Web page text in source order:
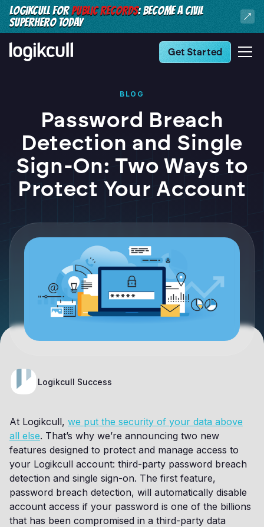
LOGIKCULL FORPUBLIC RECORDS: BECOME A CIVIL
SUPERHERO TODAY
Get Started
BLOG
Password Breach
Detection and Single
Sign-On: Two Ways to
Protect Your Account
Logikcull Success
At Logikcull, we put the security of your data above
all else. That’s why we’re announcing two new
features designed to protect and manage access to
your Logikcull account: third-party password breach
detection and single sign-on. The first feature,
password breach detection, will automatically disable
account access if your password is one of the billions
that has been compromised in a third-party data